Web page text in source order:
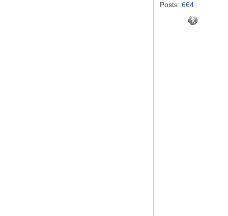
Posts: 664